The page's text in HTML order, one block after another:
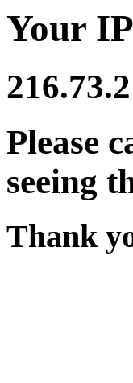
Your
Please
seeing
Thank